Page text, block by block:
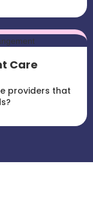
Care
providers that